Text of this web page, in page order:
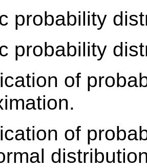
probability
probability
of
of